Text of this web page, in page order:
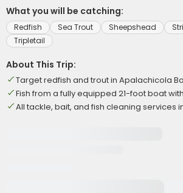
What you will be catching:
Redfish Sea Trout Sheepshead
Tripletail
About This Trip:
Target redfish and trout in Apalachicola
Fish from a fully equipped 21-foot boat
All tackle, bait, and fish cleaning services